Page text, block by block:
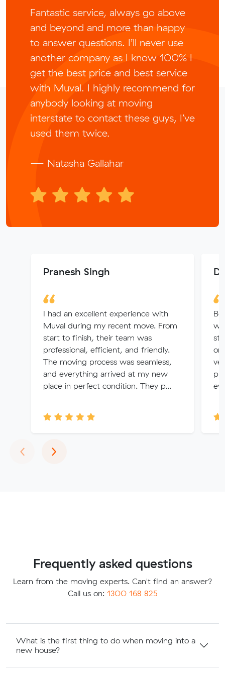
Fantastic service, always go above
and beyond and more than happy
to answer questions. I’ll never use
another company as I know 100% I
get the best price and best service
with Muval. I highly recommend for
anybody looking at moving
interstate to contact these guys, I’ve
used them twice.
— Natasha Gallahar
Pranesh Singh
I had an excellent experience with
Muval during my recent move. From
start to finish, their team was
professional, efficient, and friendly.
The moving process was seamless,
and everything arrived at my new
place in perfect condition. They p...
on
‹Previous
›Next
Frequently asked questions
Learn from the moving experts. Can't find an answer?
Call us on: 1300 168 825
What is the first thing to do when moving into a
new house?